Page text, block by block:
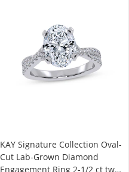
KAY Signature Collection Oval-
Cut Lab-Grown Diamond
Engagement Ring 2-1/2 ct tw